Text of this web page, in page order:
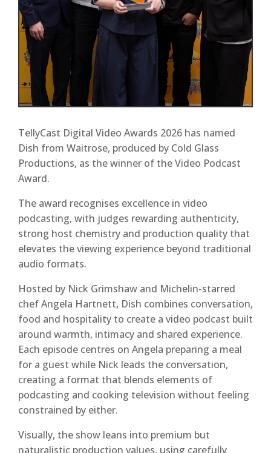
TellyCast Digital Video Awards 2026 has named
Dish from Waitrose, produced by Cold Glass
Productions, as the winner of the Video Podcast
Award.
The award recognises excellence in video
podcasting, with judges rewarding authenticity,
strong host chemistry and production quality that
elevates the viewing experience beyond traditional
audio formats.
Hosted by Nick Grimshaw and Michelin-starred
chef Angela Hartnett, Dish combines conversation,
food and hospitality to create a video podcast built
around warmth, intimacy and shared experience.
Each episode centres on Angela preparing a meal
for a guest while Nick leads the conversation,
creating a format that blends elements of
podcasting and cooking television without feeling
constrained by either.
Visually, the show leans into premium but
naturalistic production values, using carefully